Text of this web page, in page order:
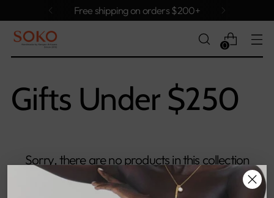
Free shipping on orders $200+
0
Gifts Under $250
Sorry, there are no products in this collection
Return home